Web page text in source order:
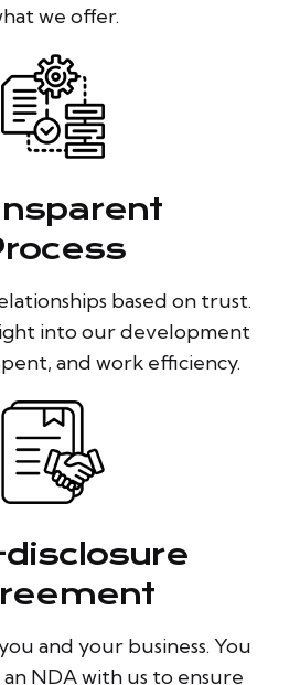
we offer.
based on trust.
into our development
and work efficiency.
and your business. You
an NDA with us to ensure